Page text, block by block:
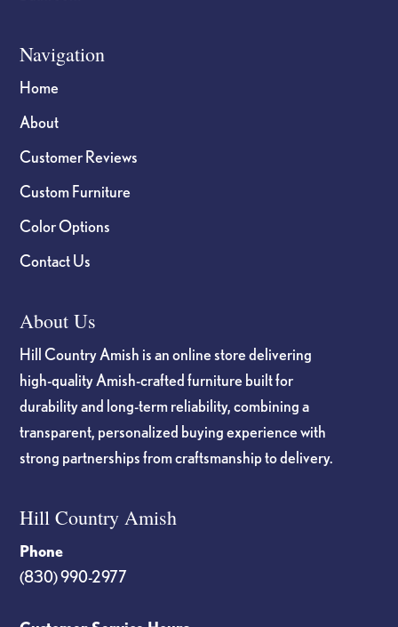
Navigation
Home
About
Customer Reviews
Custom Furniture
Color Options
Contact Us
About Us
Hill Country Amish is an online store delivering
high-quality Amish-crafted furniture built for
durability and long-term reliability, combining a
transparent, personalized buying experience with
strong partnerships from craftsmanship to delivery.
Hill Country Amish
Phone
(830) 990-2977